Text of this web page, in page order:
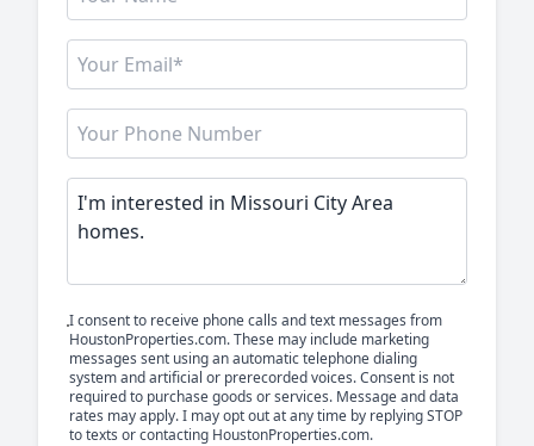
I consent to receive phone calls and text messages from
HoustonProperties.com. These may include marketing
messages sent using an automatic telephone dialing
system and artificial or prerecorded voices. Consent is not
required to purchase goods or services. Message and data
rates may apply. I may opt out at any time by replying STOP
to texts or contacting HoustonProperties.com.